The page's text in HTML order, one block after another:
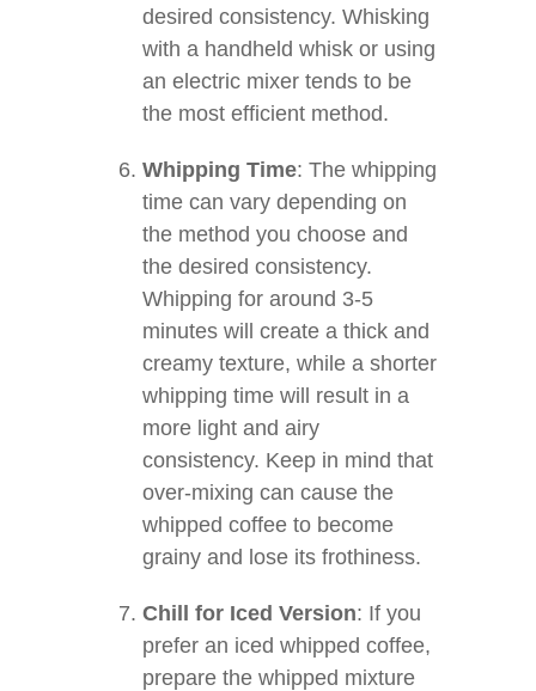
desired consistency. Whisking
with a handheld whisk or using
an electric mixer tends to be
the most efficient method.
Whipping Time: The whipping
time can vary depending on
the method you choose and
the desired consistency.
Whipping for around 3-5
minutes will create a thick and
creamy texture, while a shorter
whipping time will result in a
more light and airy
consistency. Keep in mind that
over-mixing can cause the
whipped coffee to become
grainy and lose its frothiness.
Chill for Iced Version: If you
prefer an iced whipped coffee,
prepare the whipped mixture